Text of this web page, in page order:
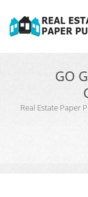
GO
Real Estate Paper